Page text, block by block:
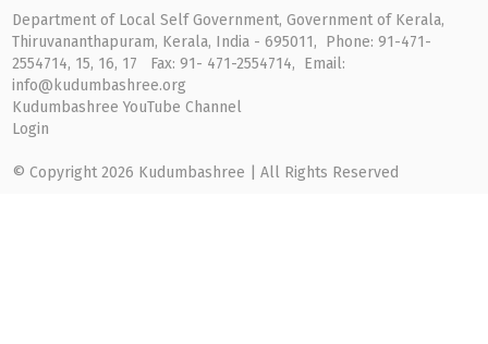
Department of Local Self Government, Government of Kerala,
Thiruvananthapuram, Kerala, India - 695011, Phone: 91-471-
2554714, 15, 16, 17 Fax: 91- 471-2554714, Email:
info@kudumbashree.org
Kudumbashree YouTube Channel
Login
© Copyright 2026 Kudumbashree | All Rights Reserved